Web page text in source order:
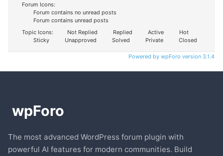
Forum Icons:
Forum contains no unread posts
Forum contains unread posts
Topic Icons:
Not Replied Replied Active
Hot
Sticky
Unapproved Solved Private Closed
Powered by wpForo version 3.1.4
The most advanced WordPress forum plugin with
powerful AI features for modern communities. Build